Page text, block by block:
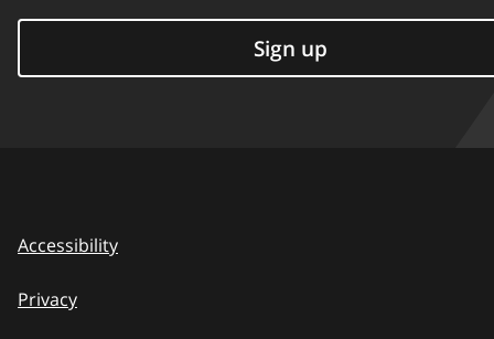
Sign up
Accessibility
Privacy